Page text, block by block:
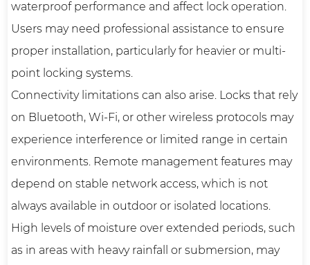
waterproof performance and affect lock operation.
Users may need professional assistance to ensure
proper installation, particularly for heavier or multi-
point locking systems.
Connectivity limitations can also arise. Locks that rely
on Bluetooth, Wi-Fi, or other wireless protocols may
experience interference or limited range in certain
environments. Remote management features may
depend on stable network access, which is not
always available in outdoor or isolated locations.
High levels of moisture over extended periods, such
as in areas with heavy rainfall or submersion, may